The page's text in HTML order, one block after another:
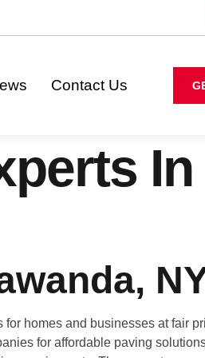
Contact Us
In
homes and businesses at fair
for affordable paving